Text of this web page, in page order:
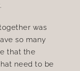
was
so many
that the
need to be